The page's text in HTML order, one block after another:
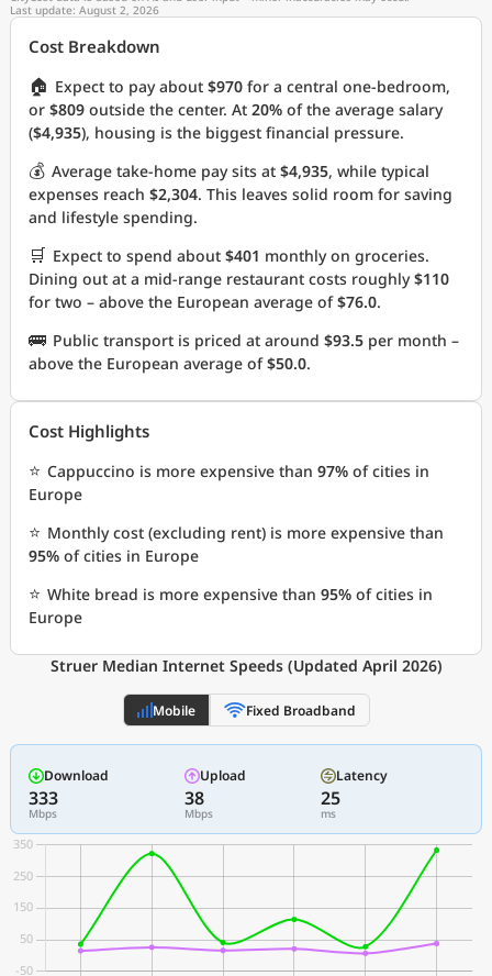
Last update: August 2, 2026
Cost Breakdown
🏠 Expect to pay about $970 for a central one-bedroom,
or $809 outside the center. At 20% of the average salary
($4,935), housing is the biggest financial pressure.
💰 Average take-home pay sits at $4,935, while typical
expenses reach $2,304. This leaves solid room for saving
and lifestyle spending.
🛒 Expect to spend about $401 monthly on groceries.
Dining out at a mid-range restaurant costs roughly$110
for two – above the European average of$76.0.
🚌 Public transport is priced at around $93.5 per month –
above the European average of$50.0.
Cost Highlights
⭐ Cappuccino is more expensive than 97% of cities in
Europe
⭐ Monthly cost (excluding rent) is more expensive than
95% of cities in Europe
⭐ White bread is more expensive than 95% of cities in
Europe
Struer Median Internet Speeds (Updated April 2026)
Mobile Fixed Broadband
Download
333
Mbps
Upload
38
Mbps
Latency
25
ms